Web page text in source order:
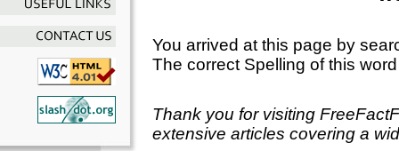
You arrived at this page by
The correct Spelling of this
Thank you for visiting
extensive articles covering a